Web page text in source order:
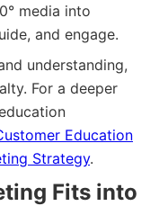
media into
and engage.
understanding,
For a deeper
Education
Strategy.
Fits into